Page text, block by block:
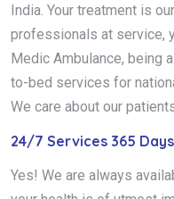
India. Your treatment is
professionals at service,
Medic Ambulance, being
to-bed services for
We care about our
24/7 Services 365
Yes! We are always